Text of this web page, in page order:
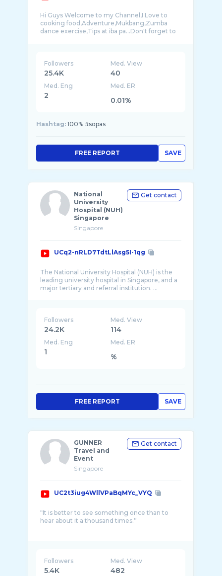
Hi Guys Welcome to my Channel,I Love to
cooking food,Adventure,Mukbang,Zumba
dance exercise,Tips at iba pa...Don't forget to
Followers
25.4K
Med. View
40
Med. Eng
2
Med. ER
0.01%
Hashtag: 100% #sopas
SAVE
FREE REPORT
National
University
Hospital (NUH)
Singapore
Singapore
Get contact
UCq2-nRLD7TdtLlAsg5I-1qg
The National University Hospital (NUH) is the
leading university hospital in Singapore, and a
Followers
24.2K
Med. View
114
Med. Eng
1
Med. ER
%
SAVE
FREE REPORT
GUNNER
Travel and
Event
Singapore
Get contact
UC2t3iug4WllVPaBqMYc_VYQ
“It is better to see something once than to
hear about it a thousand times.”
Followers
5.4K
Med. View
482